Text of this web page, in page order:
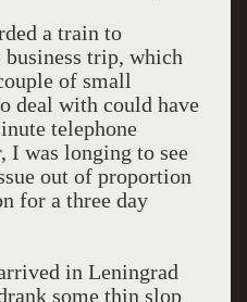
a train to
trip, which
of small
deal with could have
telephone
I was longing to see
out of proportion
for a three day
in Leningrad
some thin slop